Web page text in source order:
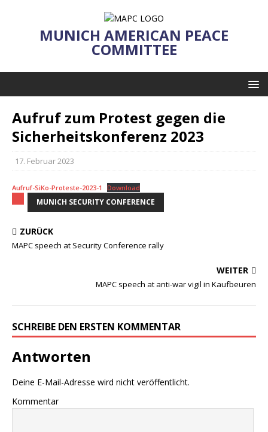
MUNICH AMERICAN PEACE
COMMITTEE
Aufruf zum Protest gegen die
Sicherheitskonferenz 2023
17. Februar 2023
Aufruf-SiKo-Proteste-2023-1 Download
MUNICH SECURITY CONFERENCE
ZURÜCK
MAPC speech at Security Conference rally
WEITER
MAPC speech at anti-war vigil in Kaufbeuren
SCHREIBE DEN ERSTEN KOMMENTAR
Antworten
Deine E-Mail-Adresse wird nicht veröffentlicht.
Kommentar